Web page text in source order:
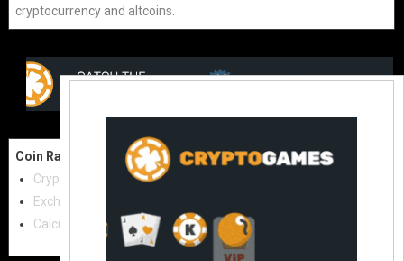
cryptocurrency and altcoins.
Coin Raw
Cryptocurrencies
Exchanges
Calculator
Contact Us:
Crypto Directories